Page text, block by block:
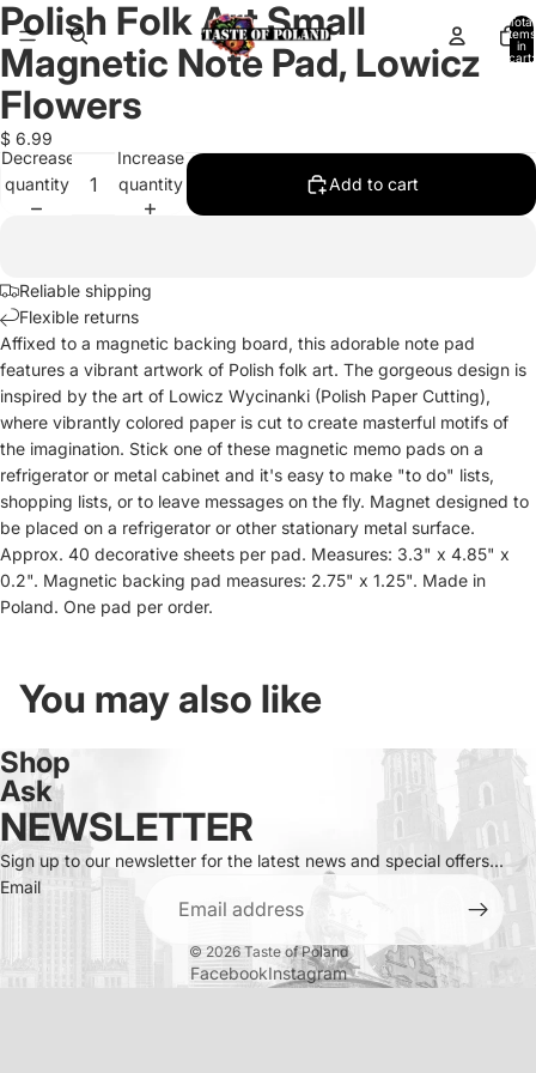
Total
items
in
cart:
Open
image
in
full
screen
Open
image
in
full
screen
Polish Folk Art Small
Magnetic Note Pad, Lowicz
Flowers
$ 6.99
Decrease
quantity
Increase
quantity
Add to cart
Reliable shipping
Flexible returns
Affixed to a magnetic backing board, this adorable note pad
features a vibrant artwork of Polish folk art. The gorgeous design is
inspired by the art of Lowicz Wycinanki (Polish Paper Cutting),
where vibrantly colored paper is cut to create masterful motifs of
the imagination. Stick one of these magnetic memo pads on a
refrigerator or metal cabinet and it's easy to make "to do" lists,
shopping lists, or to leave messages on the fly. Magnet designed to
be placed on a refrigerator or other stationary metal surface.
Approx. 40 decorative sheets per pad. Measures: 3.3" x 4.85" x
0.2". Magnetic backing pad measures: 2.75" x 1.25". Made in
Poland. One pad per order.
You may also like
Shop
Ask
NEWSLETTER
Sign up to our newsletter for the latest news and special offers...
Email
© 2026 Taste of Poland
FacebookInstagram